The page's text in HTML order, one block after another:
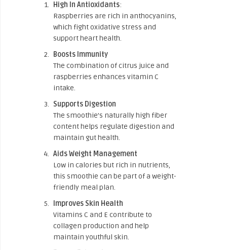
High In Antioxidants:
Raspberries are rich in anthocyanins,
which fight oxidative stress and
support heart health.
Boosts Immunity
The combination of citrus juice and
raspberries enhances vitamin C
intake.
Supports Digestion
The smoothie’s naturally high fiber
content helps regulate digestion and
maintain gut health.
Aids Weight Management
Low in calories but rich in nutrients,
this smoothie can be part of a weight-
friendly meal plan.
Improves Skin Health
Vitamins C and E contribute to
collagen production and help
maintain youthful skin.